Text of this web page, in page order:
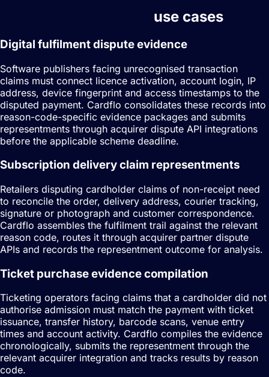
use cases
Digital fulfilment dispute evidence
Software publishers facing unrecognised transaction
claims must connect licence activation, account login, IP
address, device fingerprint and access timestamps to the
disputed payment. Cardflo consolidates these records into
reason-code-specific evidence packages and submits
representments through acquirer dispute API integrations
before the applicable scheme deadline.
Subscription delivery claim representments
Retailers disputing cardholder claims of non-receipt need
to reconcile the order, delivery address, courier tracking,
signature or photograph and customer correspondence.
Cardflo assembles the fulfilment trail against the relevant
reason code, routes it through acquirer partner dispute
APIs and records the representment outcome for analysis.
Ticket purchase evidence compilation
Ticketing operators facing claims that a cardholder did not
authorise admission must match the payment with ticket
issuance, transfer history, barcode scans, venue entry
times and account activity. Cardflo compiles the evidence
chronologically, submits the representment through the
relevant acquirer integration and tracks results by reason
code.